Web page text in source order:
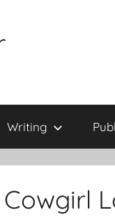
Writing
Cowgirl